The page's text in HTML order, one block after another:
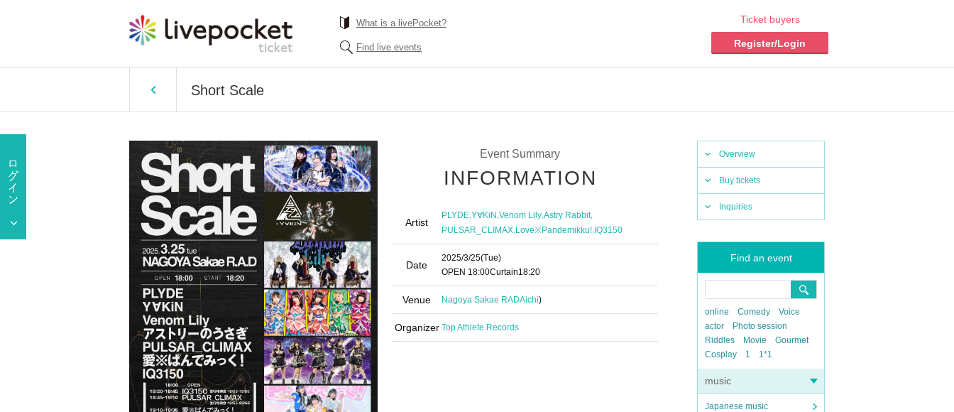
What is a livePocket?
Find live events
Ticket buyers
Register/Login
Short Scale
Overview
Buy tickets
Inquiries
Find an event
online Comedy
Voice
actor
Photo session
Riddles
Movie
Gourmet
Cosplay
1 1*1
music
Japanese music
Event Summary
INFORMATION
Artist
PLYDE,Y∀KiN,Venom Lily,Astry Rabbit,
PULSAR_CLIMAX,Love※Pandemikku!,IQ3150
Date
2025/3/25(Tue)
OPEN​ ​ 18:00Curtain18:20
Venue Nagoya Sakae RADAichi)
Organizer Top Athlete Records